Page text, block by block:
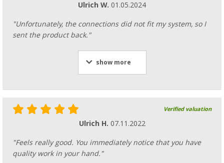
Ulrich W. 01.05.2024
"Unfortunately, the connections did not fit my system, so I
sent the product back."
show more
Verified valuation
Ulrich H. 07.11.2022
"Feels really good. You immediately notice that you have
quality work in your hand."